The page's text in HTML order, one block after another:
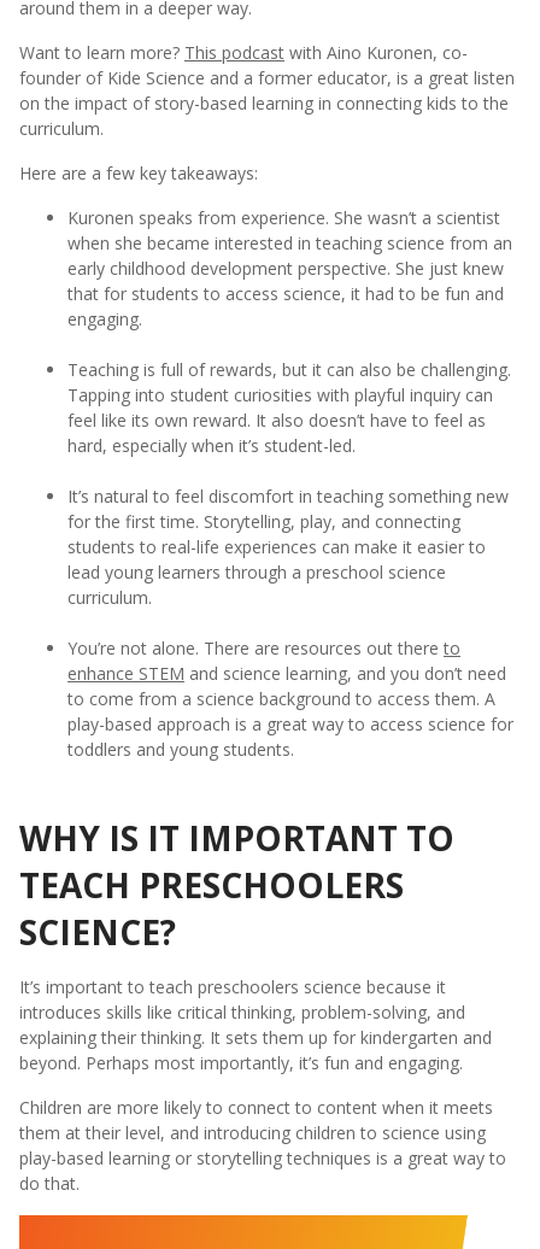
around them in a deeper way.
Want to learn more? This podcast with Aino Kuronen, co-
founder of Kide Science and a former educator, is a great listen
on the impact of story-based learning in connecting kids to the
curriculum.
Here are a few key takeaways:
Kuronen speaks from experience. She wasn’t a scientist
when she became interested in teaching science from an
early childhood development perspective. She just knew
that for students to access science, it had to be fun and
engaging.
Teaching is full of rewards, but it can also be challenging.
Tapping into student curiosities with playful inquiry can
feel like its own reward. It also doesn’t have to feel as
hard, especially when it’s student-led.
It’s natural to feel discomfort in teaching something new
for the first time. Storytelling, play, and connecting
students to real-life experiences can make it easier to
lead young learners through a preschool science
curriculum.
You’re not alone. There are resources out thereto
enhance STEM and science learning, and you don’t need
to come from a science background to access them. A
play-based approach is a great way to access science for
toddlers and young students.
WHY IS IT IMPORTANT TO
TEACH PRESCHOOLERS
SCIENCE?
It’s important to teach preschoolers science because it
introduces skills like critical thinking, problem-solving, and
explaining their thinking. It sets them up for kindergarten and
beyond. Perhaps most importantly, it’s fun and engaging.
Children are more likely to connect to content when it meets
them at their level, and introducing children to science using
play-based learning or storytelling techniques is a great way to
do that.